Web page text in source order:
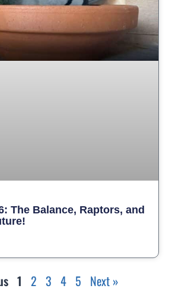
The Balance, Raptors, and
1 2 3 4 5 Next »